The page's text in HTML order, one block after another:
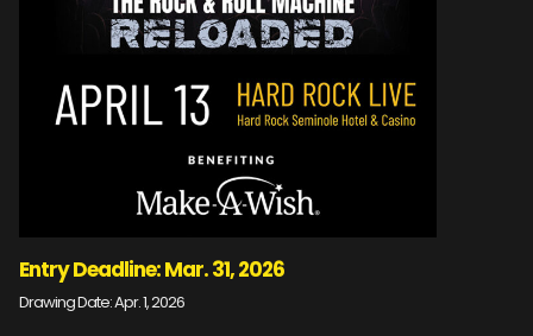
Entry Deadline: Mar. 31, 2026
Drawing Date: Apr. 1, 2026